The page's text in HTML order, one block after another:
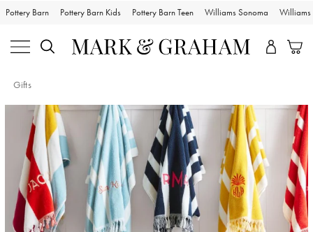
Pottery Barn Pottery Barn Kids Pottery Barn Teen Williams Sonoma Williams
Gifts